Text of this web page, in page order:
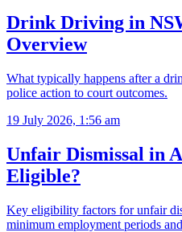
Drink Driving in
Overview
What typically happens after a
police action to court outcomes.
19 July 2026, 1:56 am
Unfair Dismissal in
Eligible?
Key eligibility factors for unfair
minimum employment periods